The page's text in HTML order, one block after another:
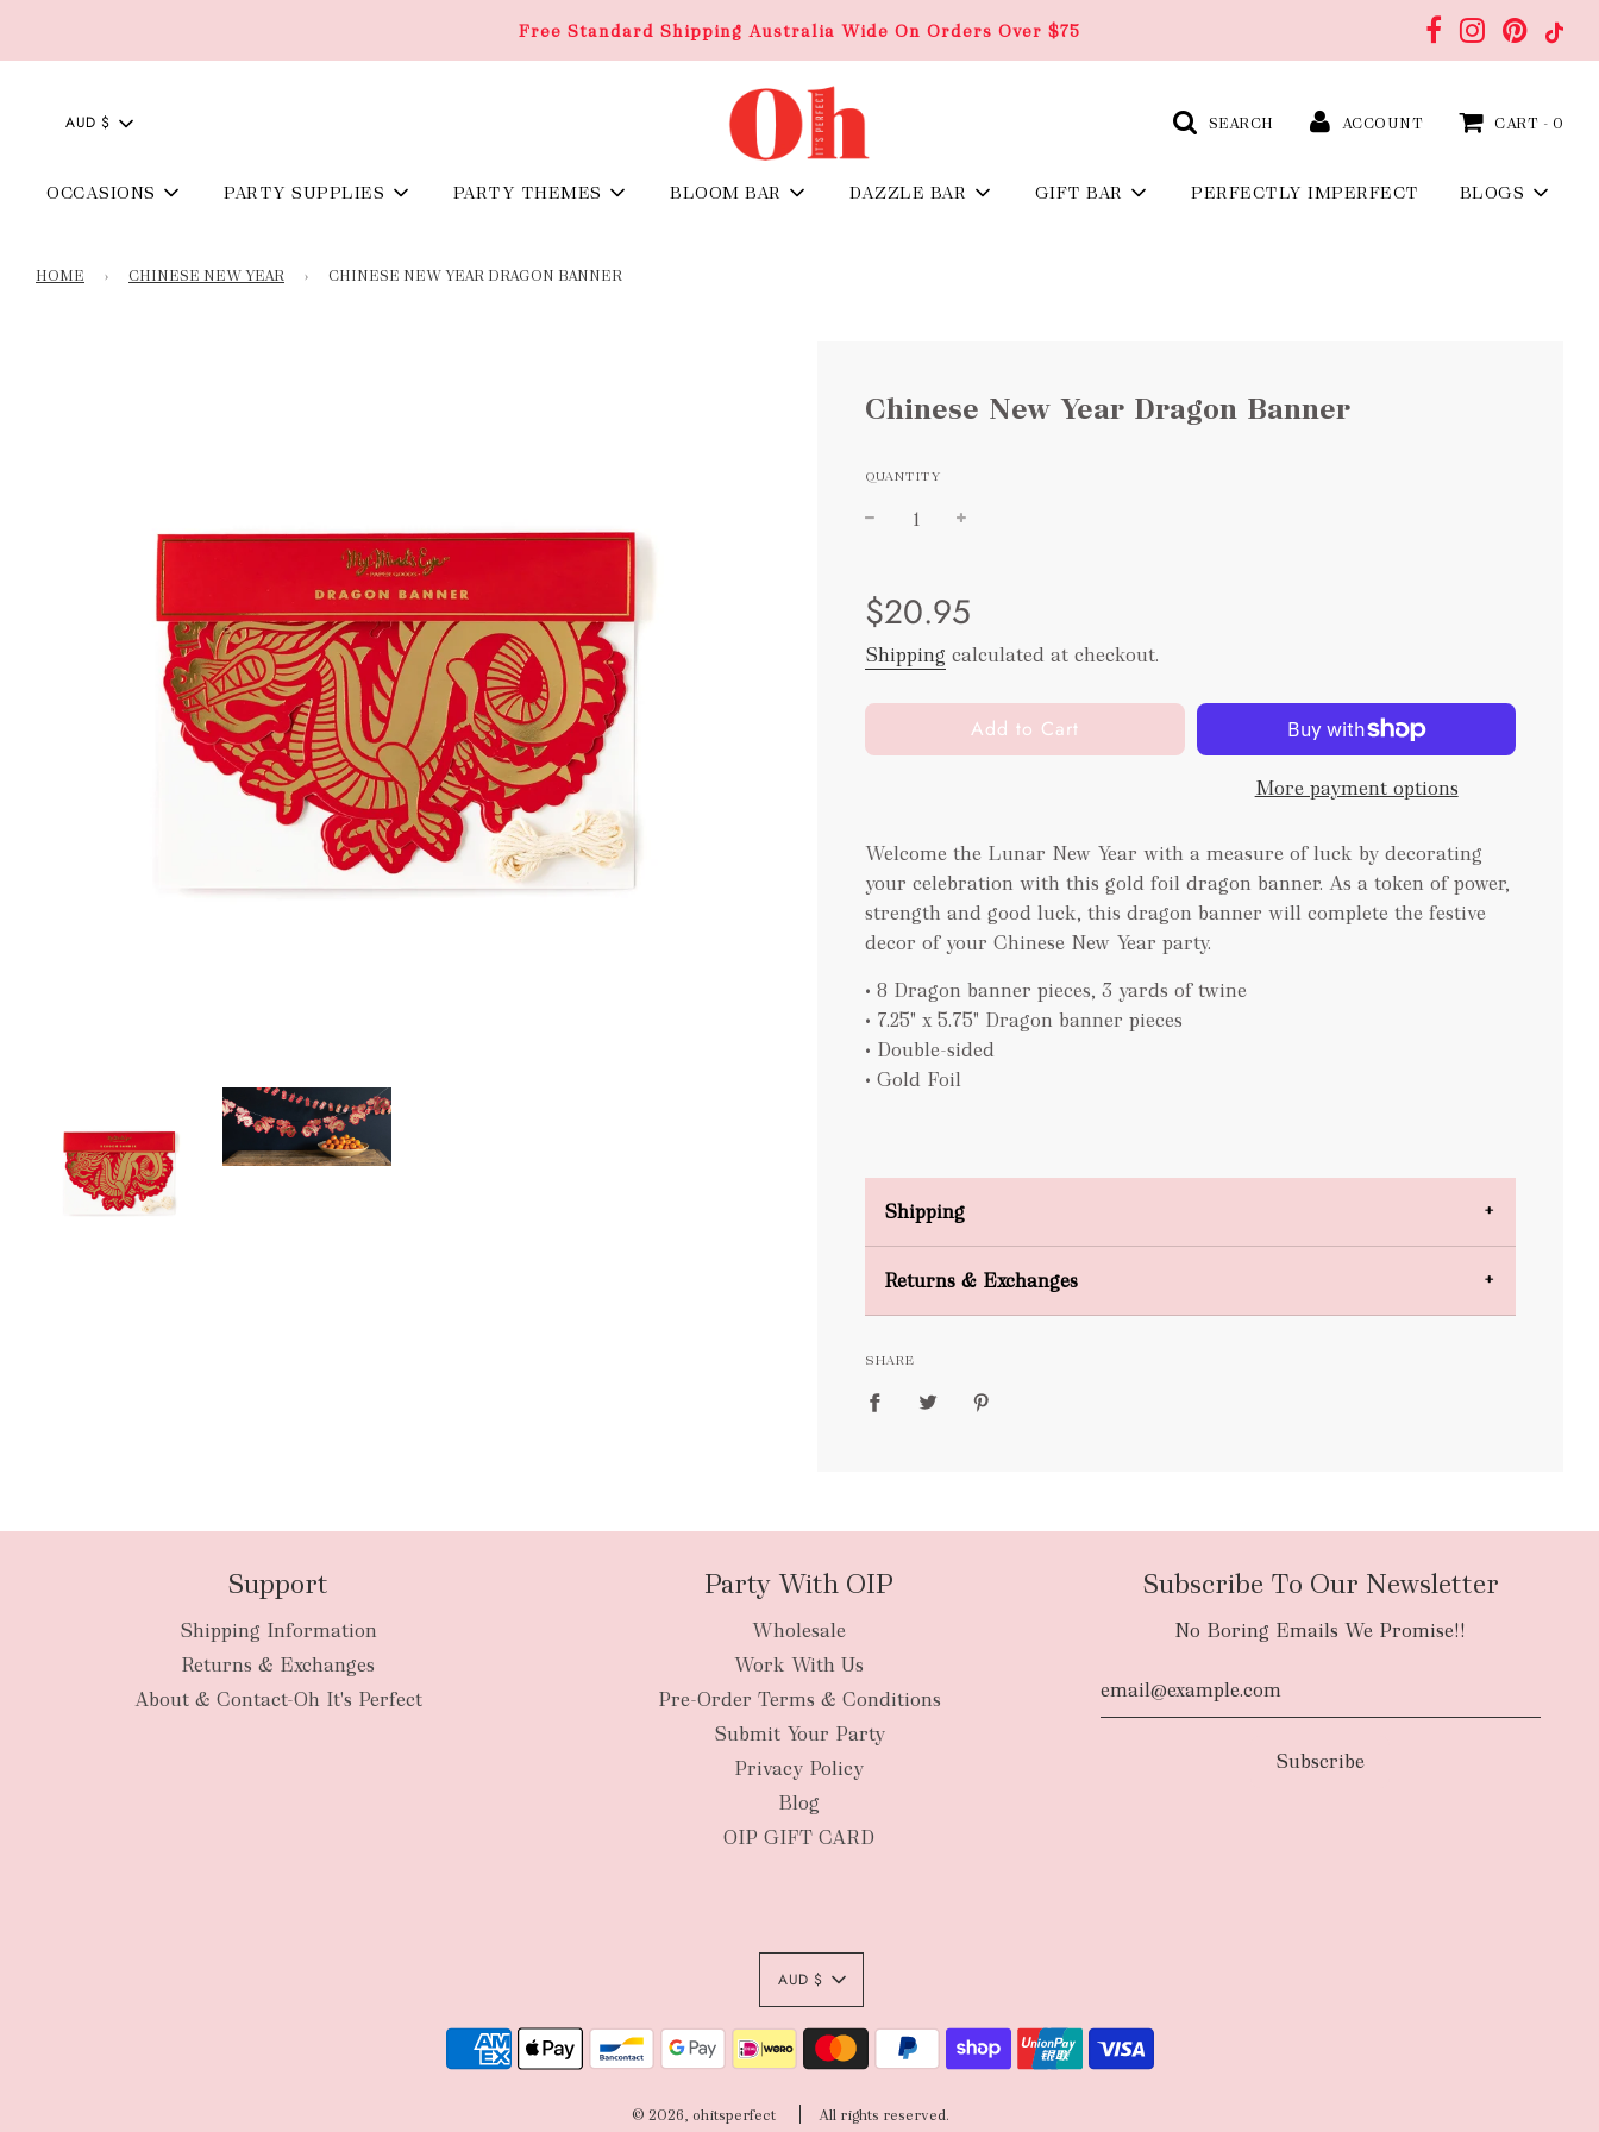
Free Standard Shipping Australia Wide On Orders Over $75
AUD $ SEARCH ACCOUNT CART - 0
OCCASIONS PARTY SUPPLIES PARTY THEMES BLOOM BAR DAZZLE BAR GIFT BAR PERFECTLY IMPERFECT BLOGS
HOME › CHINESE NEW YEAR › CHINESE NEW YEAR DRAGON BANNER
Chinese New Year Dragon Banner
QUANTITY
price
price
$20.95
Shipping calculated at checkout.
l
o
n
g
.
.
Add to Cart
More payment options
Welcome the Lunar New Year with a measure of luck by decorating
your celebration with this gold foil dragon banner. As a token of power,
strength and good luck, this dragon banner will complete the festive
decor of your Chinese New Year party.
• 8 Dragon banner pieces, 3 yards of twine
• 7.25" x 5.75" Dragon banner pieces
• Double-sided
• Gold Foil
Shipping
FREE
Authority To Leave:The courier will have an authority to leave
sole risk, unless you request otherwise in your order notes
Returns & Exchanges
SHARE
Support
Shipping Information
Returns & Exchanges
About & Contact-Oh It's Perfect
Party With OIP
Wholesale
Work With Us
Pre-Order Terms & Conditions
Submit Your Party
Privacy Policy
Blog
OIP GIFT CARD
Subscribe To Our Newsletter
No Boring Emails We Promise!!
AUD $
© 2026, ohitsperfect All rights reserved.